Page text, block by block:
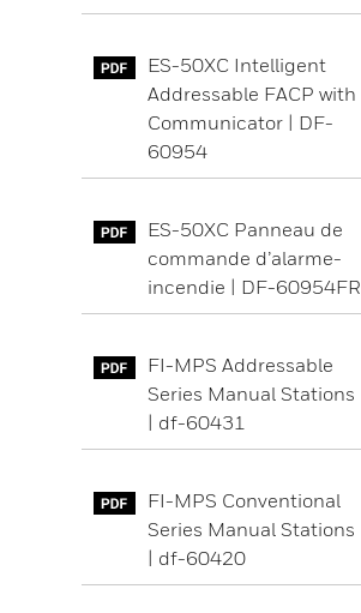
ES-50XC Intelligent
Addressable FACP with
Communicator | DF-
60954
ES-50XC Panneau de
commande d’alarme-
incendie | DF-60954FR
FI-MPS Addressable
Series Manual Stations
| df-60431
FI-MPS Conventional
Series Manual Stations
| df-60420